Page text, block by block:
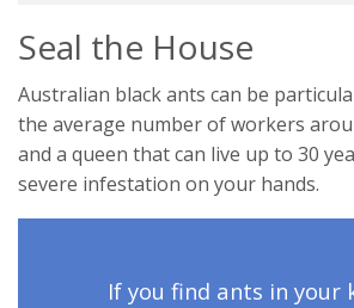
Seal the House
Australian black ants can be
the average number of workers
and a queen that can live up to 30
severe infestation on your hands.
If you find ants in your